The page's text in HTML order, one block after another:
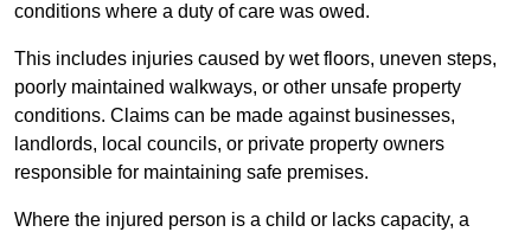
conditions where a duty of care was owed.
This includes injuries caused by wet floors, uneven steps,
poorly maintained walkways, or other unsafe property
conditions. Claims can be made against businesses,
landlords, local councils, or private property owners
responsible for maintaining safe premises.
Where the injured person is a child or lacks capacity, a